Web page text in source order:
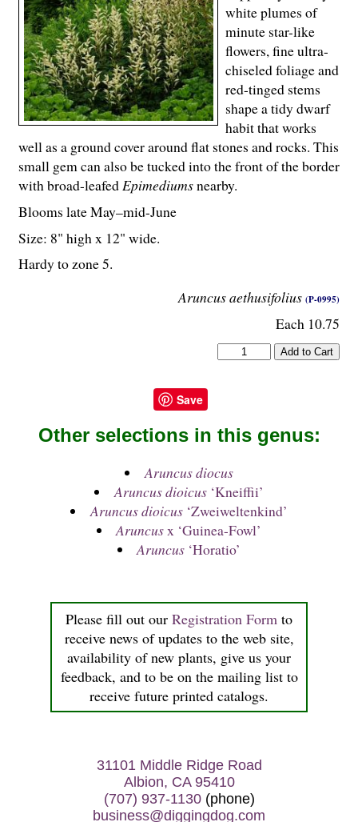
Aruncus aethusifolius (P-0995)
Each 10.75
white plumes of
minute star-like
flowers, fine ultra-
chiseled foliage and
red-tinged stems
shape a tidy dwarf
habit that works
well as a ground cover around flat stones and rocks. This
small gem can also be tucked into the front of the border
with broad-leafedEpimediumsnearby.
Blooms late May–mid-June
Size: 8" high x 12" wide.
Hardy to zone 5.
Save
Please fill out our Registration Form to
receive news of updates to the web site,
availability of new plants, give us your
feedback, and to be on the mailing list to
receive future printed catalogs.
Other selections in this genus:
Aruncus diocus
Aruncus dioicus‘Kneiffii’
Aruncus dioicus‘Zweiweltenkind’
Aruncusx ‘Guinea-Fowl’
Aruncus ‘Horatio’
31101 Middle Ridge Road
Albion, CA 95410
(707) 937-1130(phone)
business@diggingdog.com